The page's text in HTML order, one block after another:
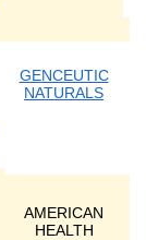
GENCEUTIC
NATURALS
AMERICAN
HEALTH